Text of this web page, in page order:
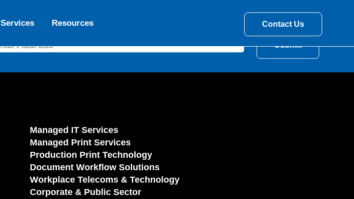
Services Resources Contact Us
Managed IT Services
Managed Print Services
Production Print Technology
Document Workflow Solutions
Workplace Telecoms & Technology
Corporate & Public Sector